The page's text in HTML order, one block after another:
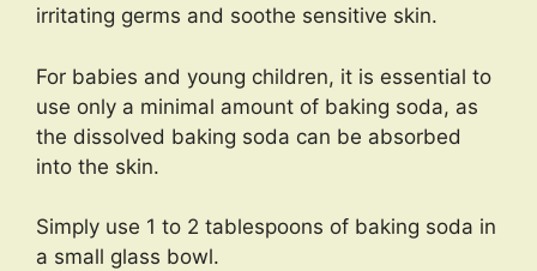
irritating germs and soothe sensitive skin.
For babies and young children, it is essential to
use only a minimal amount of baking soda, as
the dissolved baking soda can be absorbed
into the skin.
Simply use 1 to 2 tablespoons of baking soda in
a small glass bowl.